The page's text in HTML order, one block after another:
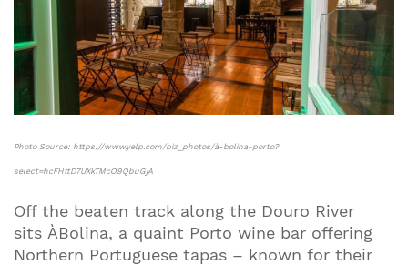
Photo Source: https://www.yelp.com/biz_photos/à-bolina-porto?
select=hcFHttD7UXkTMcO9QbuGjA
Off the beaten track along the Douro River
sits ÀBolina, a quaint Porto wine bar offering
Northern Portuguese tapas – known for their